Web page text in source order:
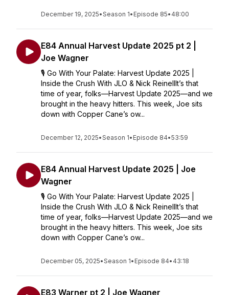
December 19, 2025•Season 1• Episode 85• 48:00
E84 Annual Harvest Update 2025 pt 2 |
Joe Wagner
🎙️ Go With Your Palate: Harvest Update 2025 |
Inside the Crush With JLO & Nick ReinellIt’s that
time of year, folks—Harvest Update 2025—and we
brought in the heavy hitters. This week, Joe sits
down with Copper Cane’s ow...
December 12, 2025•Season 1• Episode 84•53:59
E84 Annual Harvest Update 2025 | Joe
Wagner
🎙️ Go With Your Palate: Harvest Update 2025 |
Inside the Crush With JLO & Nick ReinellIt’s that
time of year, folks—Harvest Update 2025—and we
brought in the heavy hitters. This week, Joe sits
down with Copper Cane’s ow...
December 05, 2025•Season 1• Episode 84• 43:18
E83 Warner pt 2 | Joe Wagner